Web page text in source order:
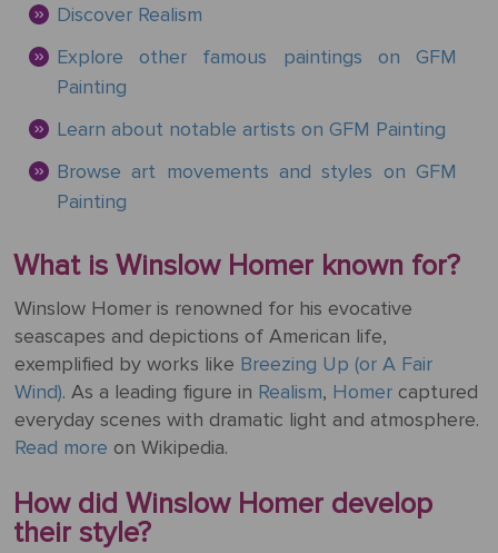
Pencil
Loved
Pet
Loss
Valentine's
Anniversary
Weddings
Hopper
Donato
Bramante
Edouard
Manet
VIEW ALL
POPULAR
ARTISTS
Pre-
Raphaelites
Classicism
Impressionism
VIEW ALL
POPULAR
ART
MOVEMENTS
Party
Kiss
The
Composition
Christ
In The
Storm
On
The
Sea
Of
The
info@gfmpainting.com
+44
(0)7834
393
396
Discover Realism
Explore other famous paintings on GFM
Painting
Learn about notable artists on GFM Painting
Browse art movements and styles on GFM
Painting
What is Winslow Homer known for?
Winslow Homer is renowned for his evocative
seascapes and depictions of American life,
exemplified by works like Breezing Up (or A Fair
Wind). As a leading figure in Realism, Homer captured
everyday scenes with dramatic light and atmosphere.
Read more on Wikipedia.
How did Winslow Homer develop
their style?